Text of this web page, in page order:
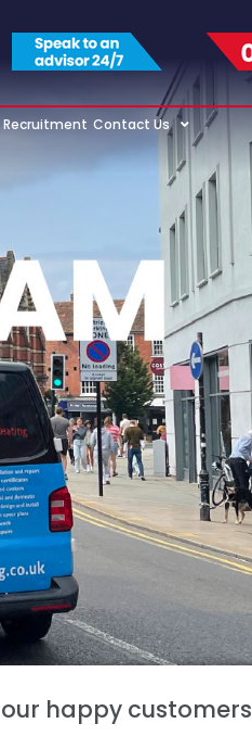
Recruitment Contact Us
happy customers